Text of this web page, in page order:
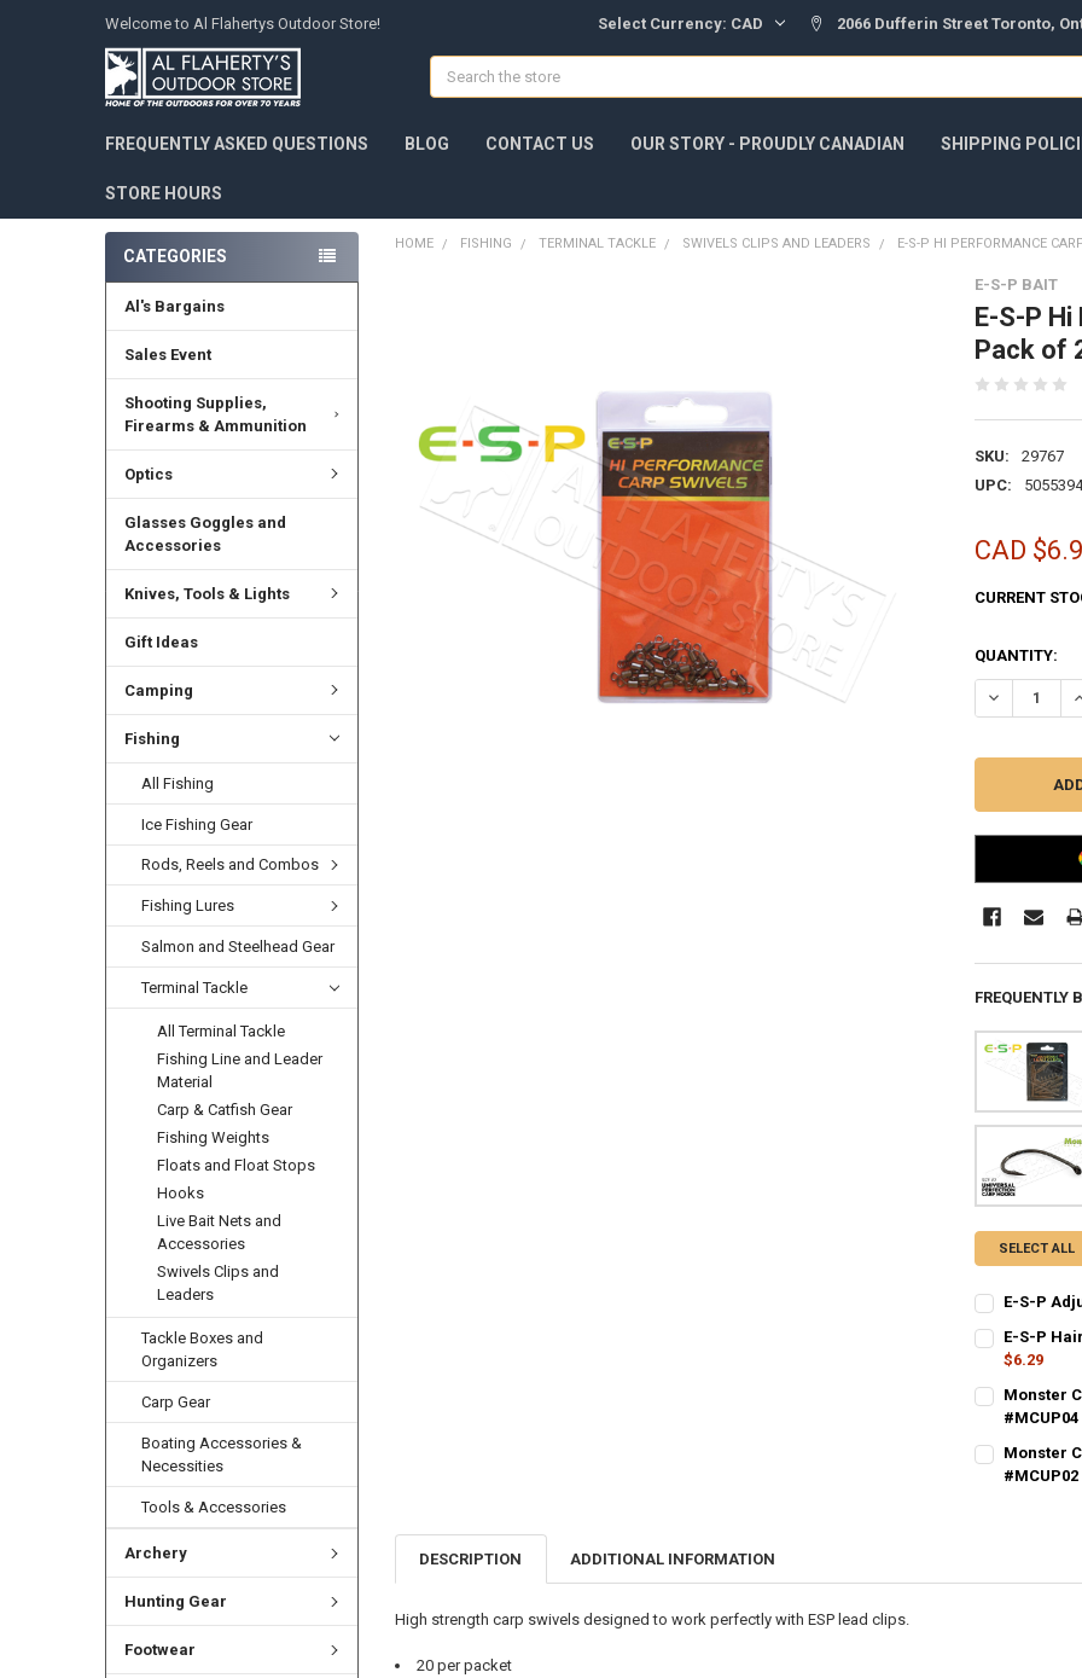
Welcome to Al Flahertys Outdoor Store! Select Currency: CAD 2066 Dufferin Street Toronto,
Search
FREQUENTLY ASKED QUESTIONS BLOG CONTACT US OUR STORY - PROUDLY CANADIAN SHIPPING
STORE HOURS
CATEGORIES
Al's Bargains
Sales Event
Shooting Supplies,
Firearms & Ammunition
Optics
Glasses Goggles and
Accessories
Knives, Tools & Lights
Gift Ideas
Camping
Fishing
All Fishing
Ice Fishing Gear
Rods, Reels and Combos
Fishing Lures
Salmon and Steelhead Gear
Terminal Tackle
All Terminal Tackle
Fishing Line and Leader
Material
Carp & Catfish Gear
Fishing Weights
Floats and Float Stops
Hooks
Live Bait Nets and
Accessories
Swivels Clips and
Leaders
Tackle Boxes and
Organizers
Carp Gear
Boating Accessories &
Necessities
Tools & Accessories
Archery
Hunting Gear
Footwear
HOME FISHING TERMINAL TACKLE SWIVELS CLIPS AND LEADERS E-S-P HI PERFORMANCE
E-S-P BAIT
E-S-P
Pack of
SKU:
29767
UPC:
CAD
CURRENT
QUANTITY:
DECREASE
FREQUENTLY
SELECT ALL
E-S-P
CURRENT
QUANTITY:
DECREASE
E-S-P
$6.29
CURRENT
QUANTITY:
DECREASE
Monster
#MCUP04
CURRENT
QUANTITY:
Monster
#MCUP02
DESCRIPTION ADDITIONAL INFORMATION
High strength carp swivels designed to work perfectly with ESP lead clips.
20 per packet